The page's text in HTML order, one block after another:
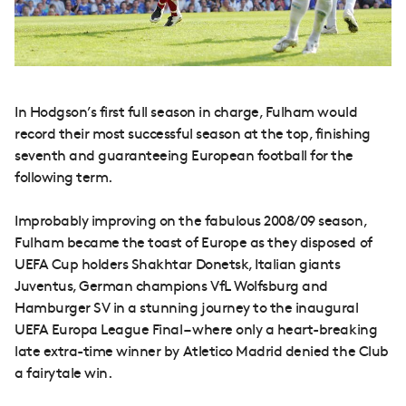
In Hodgson’s first full season in charge, Fulham would
record their most successful season at the top, finishing
seventh and guaranteeing European football for the
following term.
Improbably improving on the fabulous 2008/09 season,
Fulham became the toast of Europe as they disposed of
UEFA Cup holders Shakhtar Donetsk, Italian giants
Juventus, German champions VfL Wolfsburg and
Hamburger SV in a stunning journey to the inaugural
UEFA Europa League Final – where only a heart-breaking
late extra-time winner by Atletico Madrid denied the Club
a fairytale win.